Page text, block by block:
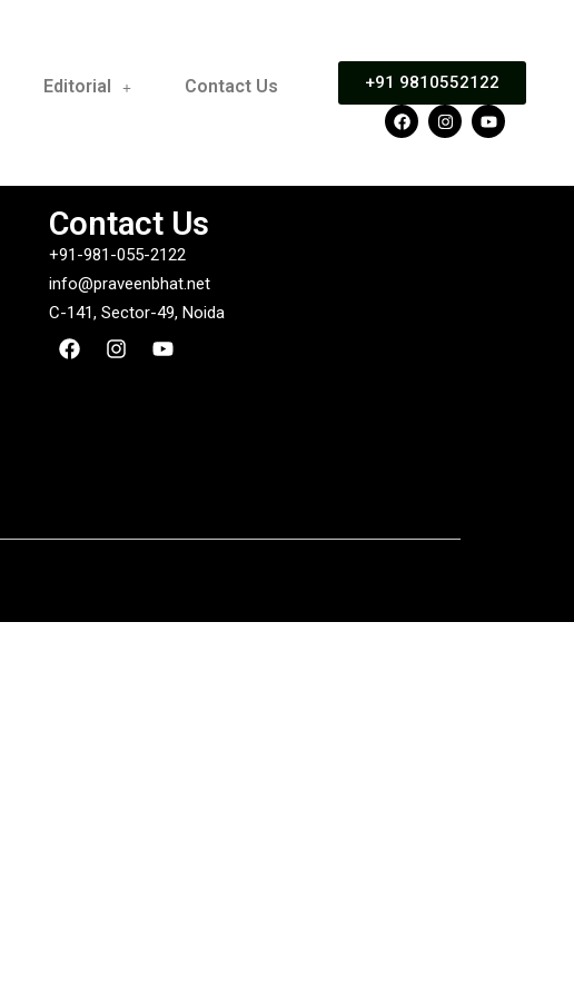
Editorial Contact Us +91 9810552122
Contact Us
+91-981-055-2122
info@praveenbhat.net
C-141, Sector-49, Noida